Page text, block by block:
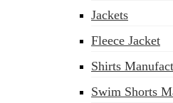
Jackets
Fleece Jacket
Shirts
Swim Shorts